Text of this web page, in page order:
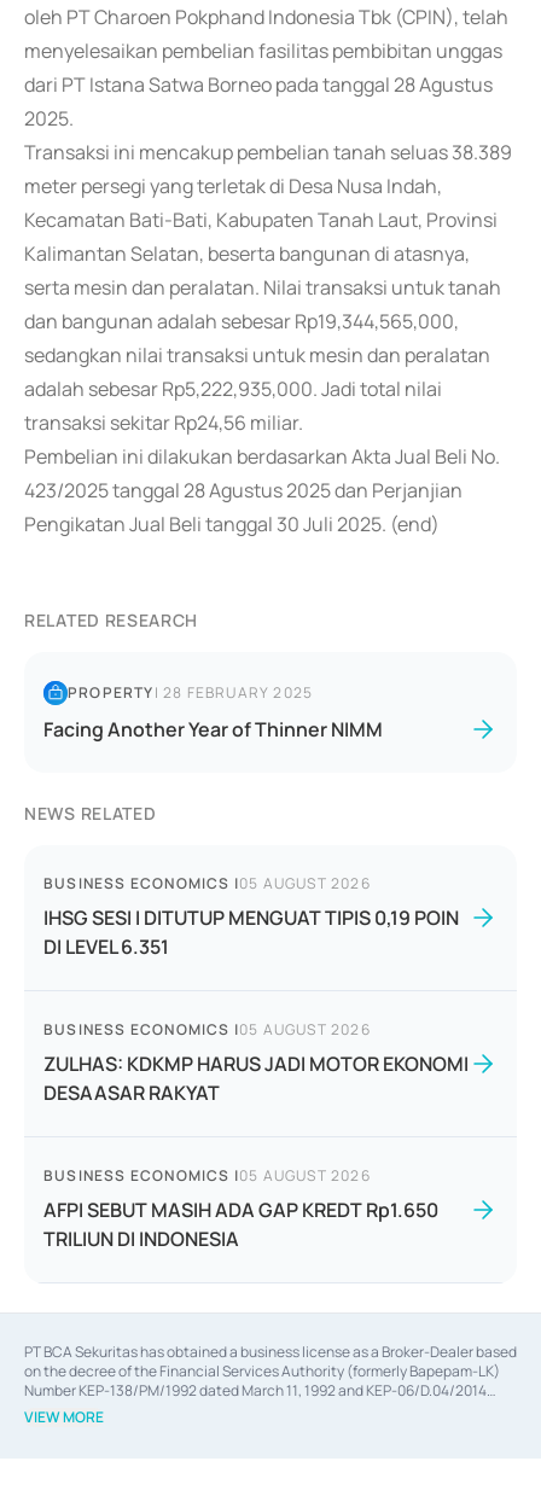
oleh PT Charoen Pokphand Indonesia Tbk (CPIN), telah
menyelesaikan pembelian fasilitas pembibitan unggas
dari PT Istana Satwa Borneo pada tanggal 28 Agustus
2025.
Transaksi ini mencakup pembelian tanah seluas 38.389
meter persegi yang terletak di Desa Nusa Indah,
Kecamatan Bati-Bati, Kabupaten Tanah Laut, Provinsi
Kalimantan Selatan, beserta bangunan di atasnya,
serta mesin dan peralatan. Nilai transaksi untuk tanah
dan bangunan adalah sebesar Rp19,344,565,000,
sedangkan nilai transaksi untuk mesin dan peralatan
adalah sebesar Rp5,222,935,000. Jadi total nilai
transaksi sekitar Rp24,56 miliar.
Pembelian ini dilakukan berdasarkan Akta Jual Beli No.
423/2025 tanggal 28 Agustus 2025 dan Perjanjian
Pengikatan Jual Beli tanggal 30 Juli 2025. (end)
RELATED RESEARCH
PROPERTY|28 FEBRUARY 2025
Facing Another Year of Thinner NIMM
NEWS RELATED
BUSINESS ECONOMICS |05 AUGUST 2026
IHSG SESI I DITUTUP MENGUAT TIPIS 0,19 POIN
DI LEVEL 6.351
BUSINESS ECONOMICS |05 AUGUST 2026
ZULHAS: KDKMP HARUS JADI MOTOR EKONOMI
DESAASAR RAKYAT
BUSINESS ECONOMICS |05 AUGUST 2026
AFPI SEBUT MASIH ADA GAP KREDT Rp1.650
TRILIUN DI INDONESIA
PT BCA Sekuritas has obtained a business license as a Broker-Dealer based
on the decree of the Financial Services Authority (formerly Bapepam-LK)
Number KEP-138/PM/1992 dated March 11, 1992 and KEP-06/D.04/2014
dated February 28, 2014, a business license as an Underwriter based on the
decree of the Financial Services Authority Number KEP-12/PM/PEE/1997
VIEW MORE